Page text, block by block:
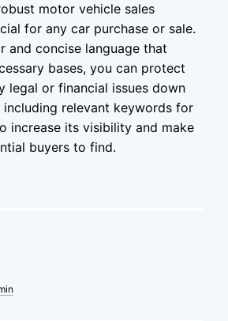
motor vehicle sales
for any car purchase or sale.
and concise language that
bases, you can protect
legal or financial issues down
relevant keywords for
increase its visibility and make
buyers to find.